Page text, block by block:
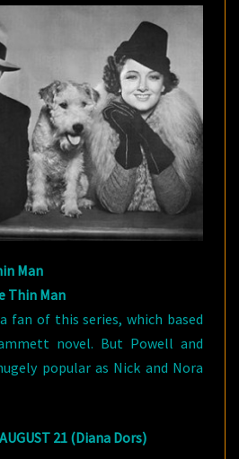
Man
Thin Man
fan of this series, which based
novel. But Powell and
popular as Nick and Nora
21 (Diana Dors)